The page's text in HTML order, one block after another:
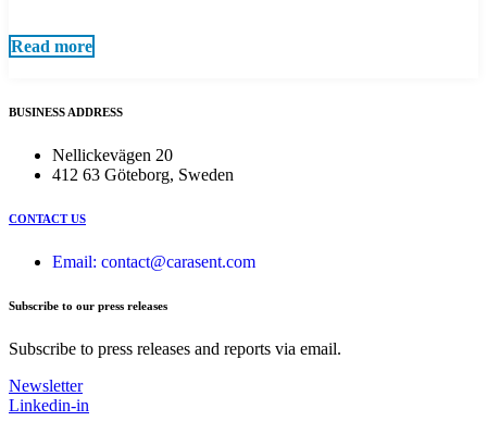
Read more
BUSINESS ADDRESS
Nellickevägen 20
412 63 Göteborg, Sweden
CONTACT US
Email: contact@carasent.com
Subscribe to our press releases
Subscribe to press releases and reports via email.
Newsletter
Linkedin-in